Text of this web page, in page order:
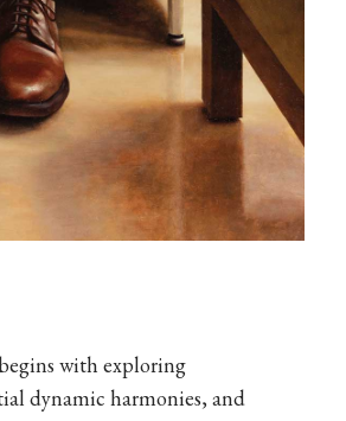
with exploring
dynamic harmonies, and